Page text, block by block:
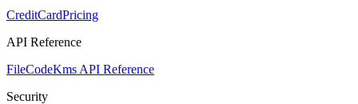
CreditCardPricing
API Reference
FileCodeKms API Reference
Security